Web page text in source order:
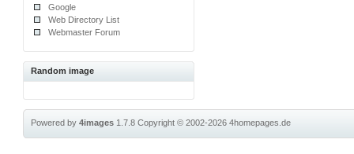
Google
Web Directory List
Webmaster Forum
Random image
Powered by4images 1.7.8Copyright © 2002-20264homepages.de